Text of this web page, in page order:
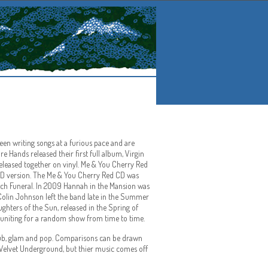
writing songs at a furious pace and are
Hands released their first full album, Virgin
together on vinyl. Me & You Cherry Red
The Me & You Cherry Red CD was
Funeral. In 2009 Hannah in the Mansion was
Johnson left the band late in the Summer
of the Sun, released in the Spring of
for a random show from time to time.
glam and pop. Comparisons can be drawn
Velvet Underground, but thier music comes off